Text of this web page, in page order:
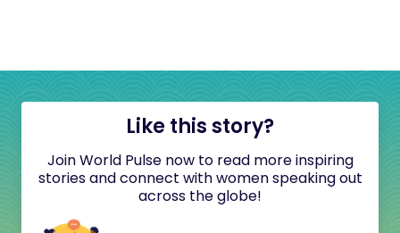
Like this story?
Join World Pulse now to read more inspiring
stories and connect with women speaking out
across the globe!